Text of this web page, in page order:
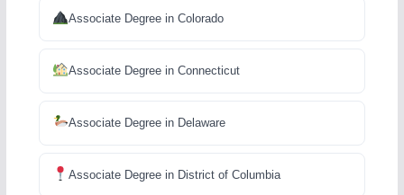
Associate Degree in Colorado
Associate Degree in Connecticut
Associate Degree in Delaware
Associate Degree in District of Columbia